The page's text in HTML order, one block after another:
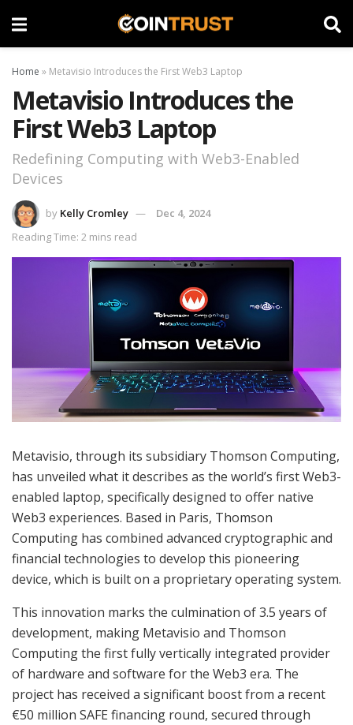
Home » Metavisio Introduces the First Web3 Laptop
Metavisio Introduces the
First Web3 Laptop
Redefining Computing with Web3-Enabled
Devices
by Kelly Cromley
Dec 4, 2024
Reading Time: 2 mins read
Metavisio, through its subsidiary Thomson Computing,
has unveiled what it describes as the world’s first Web3-
enabled laptop, specifically designed to offer native
Web3 experiences. Based in Paris, Thomson
Computing has combined advanced cryptographic and
financial technologies to develop this pioneering
device, which is built on a proprietary operating system.
This innovation marks the culmination of 3.5 years of
development, making Metavisio and Thomson
Computing the first fully vertically integrated provider
of hardware and software for the Web3 era. The
project has received a significant boost from a recent
€50 million SAFE financing round, secured through